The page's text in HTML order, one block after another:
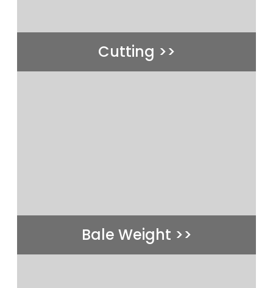
Cutting >>
Bale Weight >>